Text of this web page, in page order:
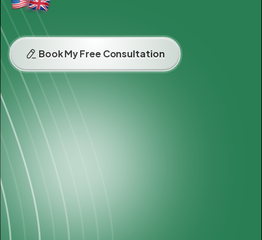
Book My Free Consultation